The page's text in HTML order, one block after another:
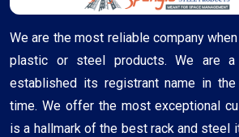
We are the most reliable company
plastic or steel products. We are a
established its registrant name in
time. We offer the most exceptional
is a hallmark of the best rack and steel